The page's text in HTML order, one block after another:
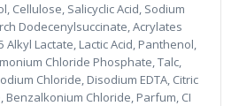
Cellulose, Salicyclic Acid, Sodium
Dodecenylsuccinate, Acrylates
Alkyl Lactate, Lactic Acid, Panthenol,
Chloride Phosphate, Talc,
Chloride, Disodium EDTA, Citric
Benzalkonium Chloride, Parfum, CI